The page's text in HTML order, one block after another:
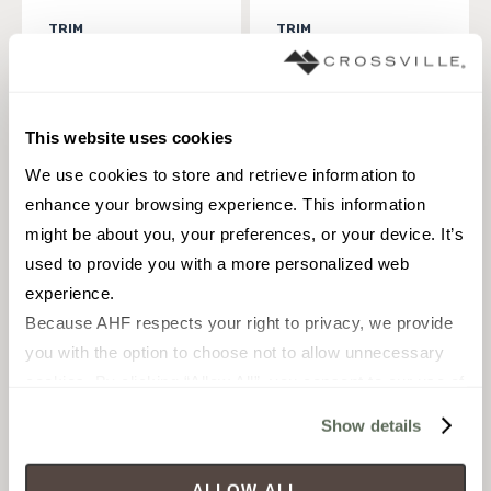
This website uses cookies
We use cookies to store and retrieve information to
enhance your browsing experience. This information
might be about you, your preferences, or your device. It’s
used to provide you with a more personalized web
experience.
Because AHF respects your right to privacy, we provide
you with the option to choose not to allow unnecessary
cookies (those cookies that are not Strictly Necessary)
will be disabled, which may hinder some functionality and
Show details
TRIM TRIM
14 x 36 in
TRIM TRIM